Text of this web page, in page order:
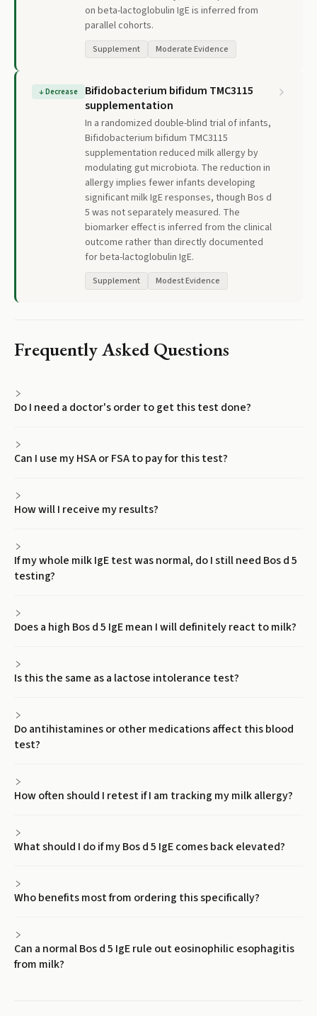
on beta-lactoglobulin IgE is inferred from
parallel cohorts.
Supplement Moderate Evidence
↓Decrease
Bifidobacterium bifidum TMC3115
supplementation
In a randomized double-blind trial of infants,
Bifidobacterium bifidum TMC3115
supplementation reduced milk allergy by
modulating gut microbiota. The reduction in
allergy implies fewer infants developing
significant milk IgE responses, though Bos d
5 was not separately measured. The
biomarker effect is inferred from the clinical
outcome rather than directly documented
for beta-lactoglobulin IgE.
Supplement Modest Evidence
Frequently Asked Questions
Do I need a doctor's order to get this test done?
Can I use my HSA or FSA to pay for this test?
How will I receive my results?
If my whole milk IgE test was normal, do I still need Bos d 5
testing?
Does a high Bos d 5 IgE mean I will definitely react to milk?
Is this the same as a lactose intolerance test?
Do antihistamines or other medications affect this blood
test?
How often should I retest if I am tracking my milk allergy?
What should I do if my Bos d 5 IgE comes back elevated?
Who benefits most from ordering this specifically?
Can a normal Bos d 5 IgE rule out eosinophilic esophagitis
from milk?